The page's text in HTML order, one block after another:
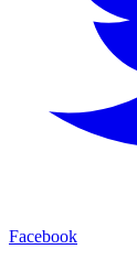
Facebook